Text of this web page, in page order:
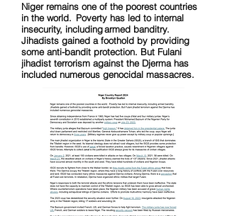
Niger remains one of the poorest countries
in the world. Poverty has led to internal
insecurity, including armed banditry.
Jihadists gained a foothold by providing
some anti-bandit protection. But Fulani
jihadist terrorism against the Djerma has
included numerous genocidal massacres.